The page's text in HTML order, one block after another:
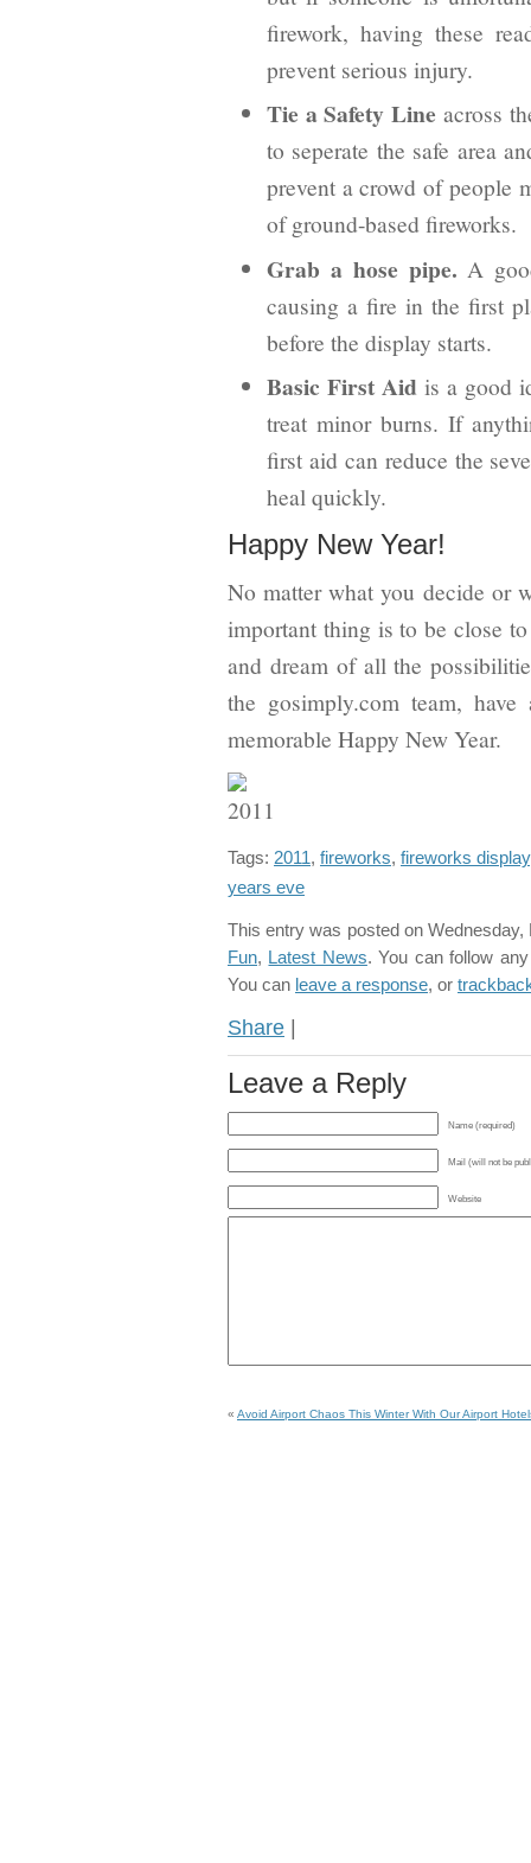
firework, having these
prevent serious injury.
Tie a Safety Line across
to seperate the safe area
prevent a crowd of people
of ground-based fireworks.
Grab a hose pipe. A
causing a fire in the first
before the display starts.
Basic First Aid is a good
treat minor burns. If
first aid can reduce the
heal quickly.
Happy New Year!
No matter what you decide or
important thing is to be close
and dream of all the
the gosimply.com team,
memorable Happy New Year.
Tags: 2011, fireworks, fireworks display
years eve
This entry was posted on
Fun, Latest News. You can follow
You can leave a response, or
Share
Leave a Reply
Name (required)
Mail (will not be
Website
« Avoid Airport Chaos This Winter With Our Airport